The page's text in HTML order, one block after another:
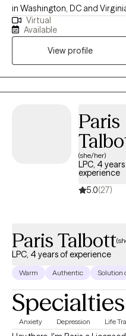
in Washington, DC and
experience in helping clients
grief and loss, motivation,
have experience working
safe, welcoming, and
Virtual
Available
View profile
Paris
(she/her)
LPC, 4
experience
5.0(27)
Paris Talbott
LPC, 4 years of experience
Warm Authentic Solution
Specialties
Anxiety Depression Life